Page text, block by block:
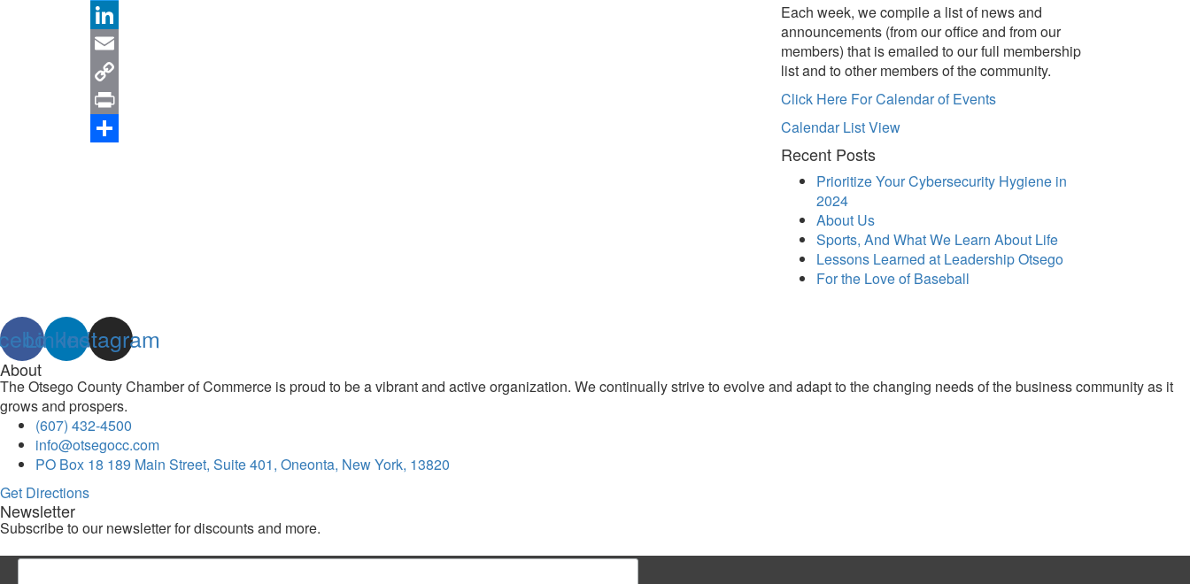
Twitter
LinkedIn
Email
Copy
Link
Print
Each week, we compile a list of news and
announcements (from our office and from our
members) that is emailed to our full membership
list and to other members of the community.
Click Here For Calendar of Events
Calendar List View
Recent Posts
Prioritize Your Cybersecurity Hygiene in
2024
About Us
Sports, And What We Learn About Life
Lessons Learned at Leadership Otsego
For the Love of Baseball
Linkedin
Instagram
About
The Otsego County Chamber of Commerce is proud to be a vibrant and active organization. We continually strive to evolve and adapt to the changing needs of the business community as it
grows and prospers.
(607) 432-4500
info@otsegocc.com
PO Box 18 189 Main Street, Suite 401, Oneonta, New York, 13820
Get Directions
Newsletter
Subscribe to our newsletter for discounts and more.